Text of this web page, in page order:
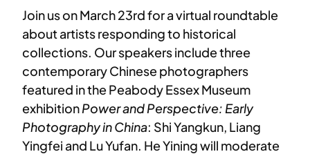
Join us on March 23rd for a virtual roundtable
about artists responding to historical
collections. Our speakers include three
contemporary Chinese photographers
featured in the Peabody Essex Museum
exhibitionPower and Perspective: Early
Photography in China: Shi Yangkun, Liang
Yingfei and Lu Yufan. He Yining will moderate